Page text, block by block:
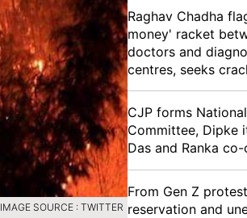
IMAGE SOURCE : TWITTER
Raghav Chadha
money' racket
doctors and
centres, seeks
CJP forms
Committee, Dipke
Das and Ranka
From Gen Z
reservation and